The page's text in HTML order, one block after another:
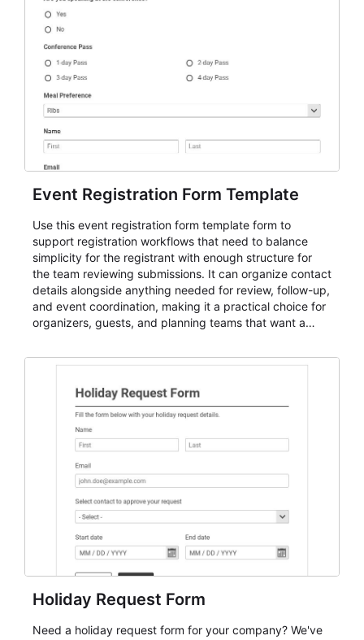
Event Registration Form Template
Use this event registration form template form to
support registration workflows that need to balance
simplicity for the registrant with enough structure for
the team reviewing submissions. It can organize contact
details alongside anything needed for review, follow-up,
and event coordination, making it a practical choice for
organizers, guests, and planning teams that want a
and participant management. The form is suitable for
student enrollment, volunteer registration, business
event intake, and membership participation. It helps
keep responses standardized so organizers can
evaluate submissions, manage next steps, and maintain
cleaner registration records over time.
Holiday Request Form
Need a holiday request form for your company? We've